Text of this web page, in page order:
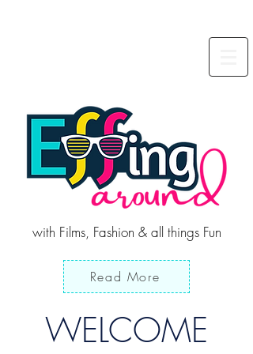
with Films, Fashion & all things Fun
Read More
WELCOME